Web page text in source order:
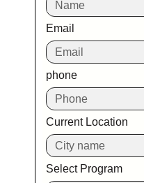
Email
phone
Current Location
Select Program